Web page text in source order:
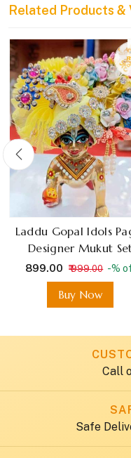
Related Products &
Laddu Gopal Idols
Designer Mukut
Random Colours
₹ 899.00 ₹ 999.00 -%
Buy Now
Call
Safe